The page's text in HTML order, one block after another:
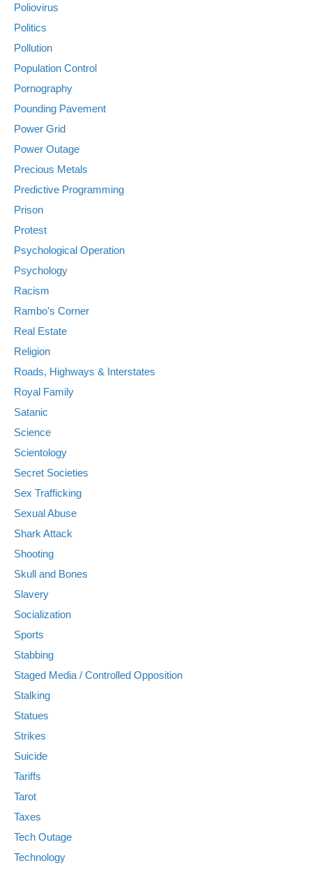
Poliovirus
Politics
Pollution
Population Control
Pornography
Pounding Pavement
Power Grid
Power Outage
Precious Metals
Predictive Programming
Prison
Protest
Psychological Operation
Psychology
Racism
Rambo's Corner
Real Estate
Religion
Roads, Highways & Interstates
Royal Family
Satanic
Science
Scientology
Secret Societies
Sex Trafficking
Sexual Abuse
Shark Attack
Shooting
Skull and Bones
Slavery
Socialization
Sports
Stabbing
Staged Media / Controlled Opposition
Stalking
Statues
Strikes
Suicide
Tariffs
Tarot
Taxes
Tech Outage
Technology